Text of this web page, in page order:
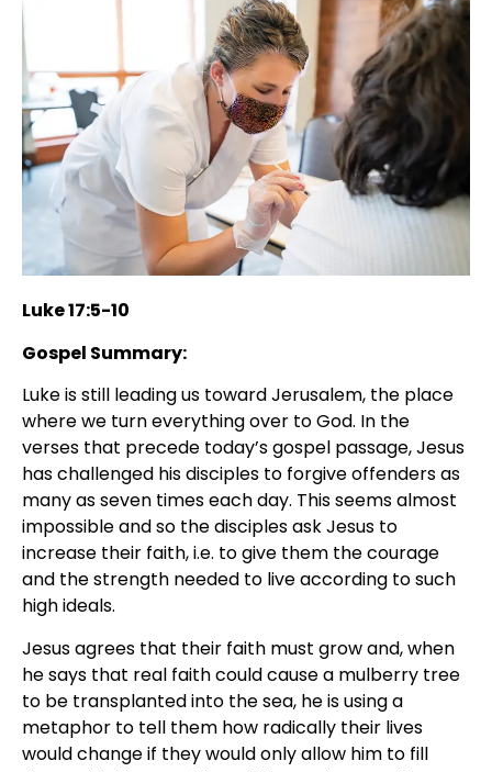
Luke 17:5-10
Gospel Summary:
Luke is still leading us toward Jerusalem, the place
where we turn everything over to God. In the
verses that precede today’s gospel passage, Jesus
has challenged his disciples to forgive offenders as
many as seven times each day. This seems almost
impossible and so the disciples ask Jesus to
increase their faith, i.e. to give them the courage
and the strength needed to live according to such
high ideals.
Jesus agrees that their faith must grow and, when
he says that real faith could cause a mulberry tree
to be transplanted into the sea, he is using a
metaphor to tell them how radically their lives
would change if they would only allow him to fill